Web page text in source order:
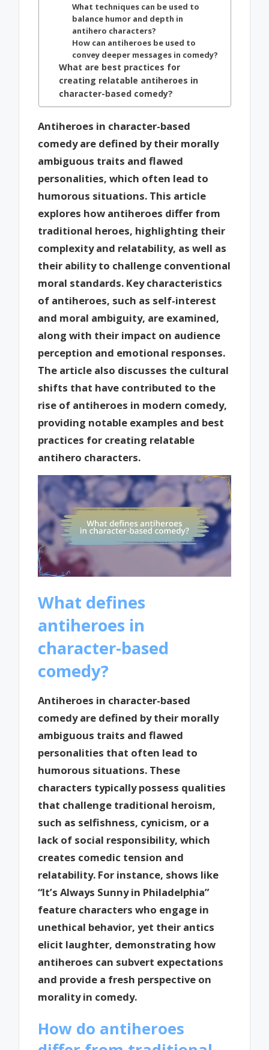
What techniques can be used to
balance humor and depth in
antihero characters?
How can antiheroes be used to
convey deeper messages in comedy?
What are best practices for
creating relatable antiheroes in
character-based comedy?
Antiheroes in character-based
comedy are defined by their morally
ambiguous traits and flawed
personalities, which often lead to
humorous situations. This article
explores how antiheroes differ from
traditional heroes, highlighting their
complexity and relatability, as well as
their ability to challenge conventional
moral standards. Key characteristics
of antiheroes, such as self-interest
and moral ambiguity, are examined,
along with their impact on audience
perception and emotional responses.
The article also discusses the cultural
shifts that have contributed to the
rise of antiheroes in modern comedy,
providing notable examples and best
practices for creating relatable
antihero characters.
What defines
antiheroes in
character-based
comedy?
Antiheroes in character-based
comedy are defined by their morally
ambiguous traits and flawed
personalities that often lead to
humorous situations. These
characters typically possess qualities
that challenge traditional heroism,
such as selfishness, cynicism, or a
lack of social responsibility, which
creates comedic tension and
relatability. For instance, shows like
“It’s Always Sunny in Philadelphia”
feature characters who engage in
unethical behavior, yet their antics
elicit laughter, demonstrating how
antiheroes can subvert expectations
and provide a fresh perspective on
morality in comedy.
How do antiheroes